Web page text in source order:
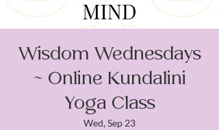
Wisdom Wednesdays
~ Online Kundalini
Yoga Class
Wed, Sep 23